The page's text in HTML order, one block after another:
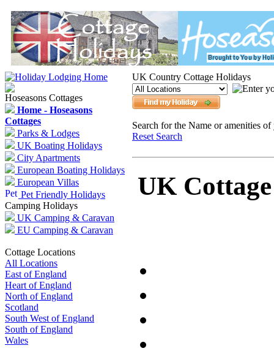
Hoseasons Cottages
Home - Hoseasons
Cottages
Parks & Lodges
UK Boating Holidays
City Apartments
European Boating Holidays
European Villas
Pet Friendly Holidays
Camping Holidays
UK Camping & Caravan
EU Camping & Caravan
Cottage Locations
All Locations
East of England
Heart of England
North of England
Scotland
South West of England
South of England
Wales
UK Country Cottage Holidays
Search for the Name or amenities
Reset Search
UK